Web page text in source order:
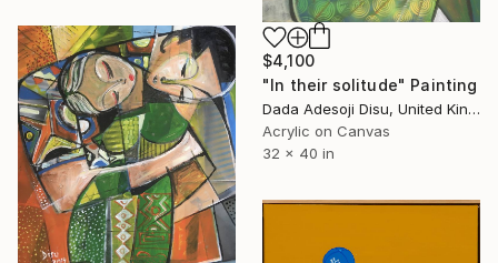
$4,100
"In their solitude" Painting
Dada Adesoji Disu, United Kingdom
Acrylic on Canvas
32 x 40 in